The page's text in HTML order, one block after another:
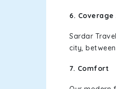
6.
Sardar
city,
7. Comfort